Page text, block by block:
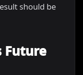
should be
Future